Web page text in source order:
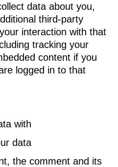
data about you,
third-party
interaction with that
tracking your
content if you
logged in to that
with
data
the comment and its